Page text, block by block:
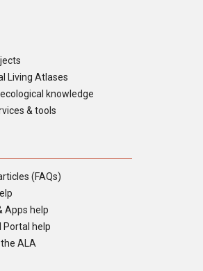
Living Atlases
knowledge
& tools
(FAQs)
Apps help
Portal help
ALA